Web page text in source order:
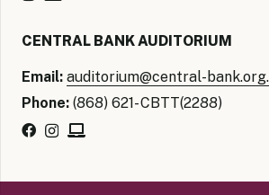
CENTRAL BANK AUDITORIUM
Email: auditorium@central-
Phone: (868) 621- CBTT(2288)